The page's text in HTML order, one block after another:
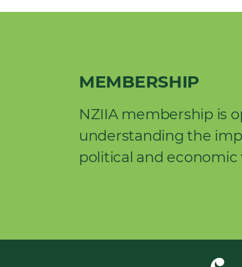
MEMBERSHIP
NZIIA membership is
understanding the
political and